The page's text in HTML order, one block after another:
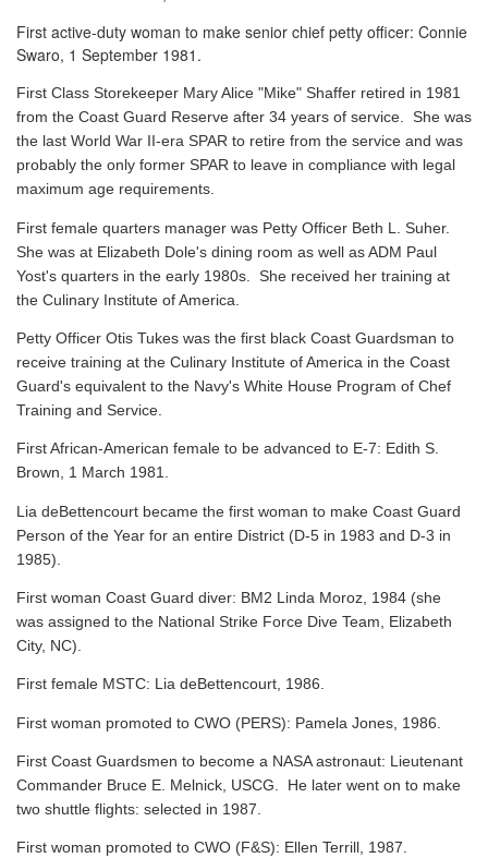
First active-duty woman to make senior chief petty officer: Connie
Swaro, 1 September 1981.
First Class Storekeeper Mary Alice "Mike" Shaffer retired in 1981
from the Coast Guard Reserve after 34 years of service. She was
the last World War II-era SPAR to retire from the service and was
probably the only former SPAR to leave in compliance with legal
maximum age requirements.
First female quarters manager was Petty Officer Beth L. Suher.
She was at Elizabeth Dole's dining room as well as ADM Paul
Yost's quarters in the early 1980s. She received her training at
the Culinary Institute of America.
Petty Officer Otis Tukes was the first black Coast Guardsman to
receive training at the Culinary Institute of America in the Coast
Guard's equivalent to the Navy's White House Program of Chef
Training and Service.
First African-American female to be advanced to E-7: Edith S.
Brown, 1 March 1981.
Lia deBettencourt became the first woman to make Coast Guard
Person of the Year for an entire District (D-5 in 1983 and D-3 in
1985).
First woman Coast Guard diver: BM2 Linda Moroz, 1984 (she
was assigned to the National Strike Force Dive Team, Elizabeth
City, NC).
First female MSTC: Lia deBettencourt, 1986.
First woman promoted to CWO (PERS): Pamela Jones, 1986.
First Coast Guardsmen to become a NASA astronaut: Lieutenant
Commander Bruce E. Melnick, USCG. He later went on to make
two shuttle flights: selected in 1987.
First woman promoted to CWO (F&S): Ellen Terrill, 1987.